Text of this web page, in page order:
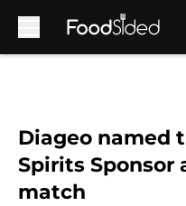
Diageo named
Spirits Sponsor
match